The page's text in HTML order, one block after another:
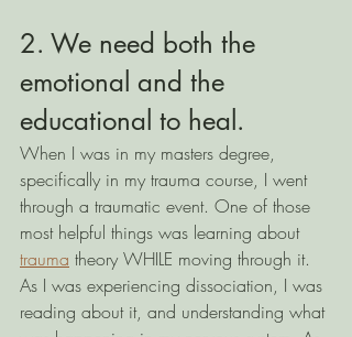
2. We need both the
emotional and the
educational to heal.
When I was in my masters degree,
specifically in my trauma course, I went
through a traumatic event. One of those
most helpful things was learning about
trauma theory WHILE moving through it.
As I was experiencing dissociation, I was
reading about it, and understanding what